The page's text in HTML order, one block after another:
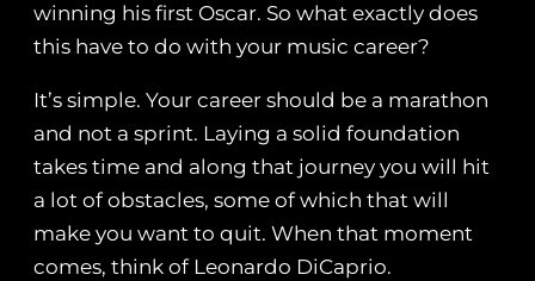
winning his first Oscar. So what exactly does
this have to do with your music career?
It’s simple. Your career should be a marathon
and not a sprint. Laying a solid foundation
takes time and along that journey you will hit
a lot of obstacles, some of which that will
make you want to quit. When that moment
comes, think of Leonardo DiCaprio.